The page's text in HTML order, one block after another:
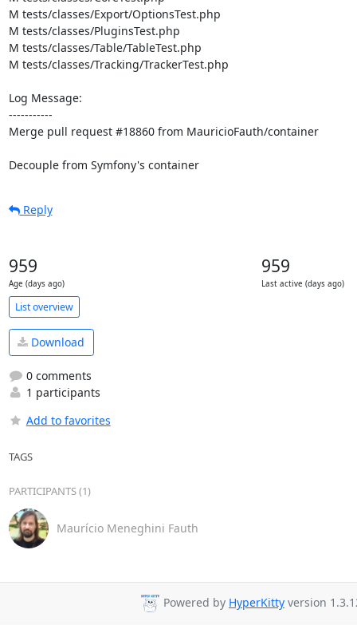
M tests/classes/Export/OptionsTest.php
M tests/classes/PluginsTest.php
M tests/classes/Table/TableTest.php
M tests/classes/Tracking/TrackerTest.php
Log Message:
-----------
Merge pull request #18860 from MauricioFauth/container
Decouple from Symfony's container
Reply
959
Age (days ago)
959
Last active (days ago)
List overview
Download
0 comments
1 participants
Add to favorites
TAGS
PARTICIPANTS (1)
Maurício Meneghini Fauth
Powered by HyperKitty version